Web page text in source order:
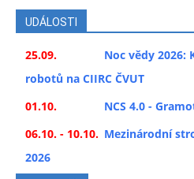
UDÁLOSTI
25.09.
Noc vědy 2026:
robotů na CIIRC ČVUT
01.10.
NCS 4.0 -
06.10. - 10.10. Mezinárodní
2026